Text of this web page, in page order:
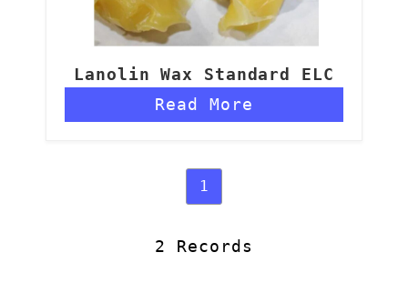
Lanolin Wax Standard ELC
Read More
1
2 Records